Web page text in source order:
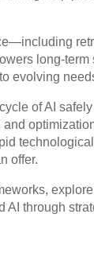
long-term
evolving
of AI
offer.
through